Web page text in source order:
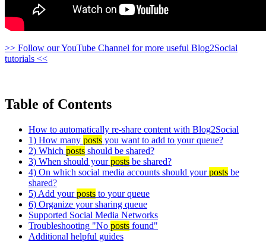
>> Follow our YouTube Channel for more useful Blog2Social
tutorials <<
Table of Contents
How to automatically re-share content with Blog2Social
1) How many posts you want to add to your queue?
2) Which posts should be shared?
3) When should yourposts be shared?
4) On which social media accounts should yourposts be
shared?
5) Add yourposts to your queue
6) Organize your sharing queue
Supported Social Media Networks
Troubleshooting "No posts found"
Additional helpful guides